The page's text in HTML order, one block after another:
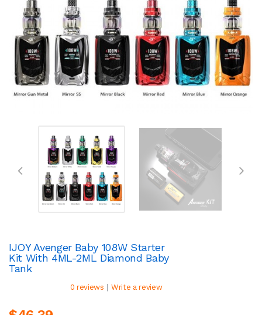
IJOY Avenger Baby 108W Starter
Kit With 4ML-2ML Diamond Baby
Tank
0 reviews | Write a review